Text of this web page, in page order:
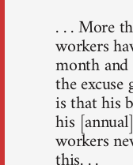
. . . More
workers
month and
the
is that his
his
workers